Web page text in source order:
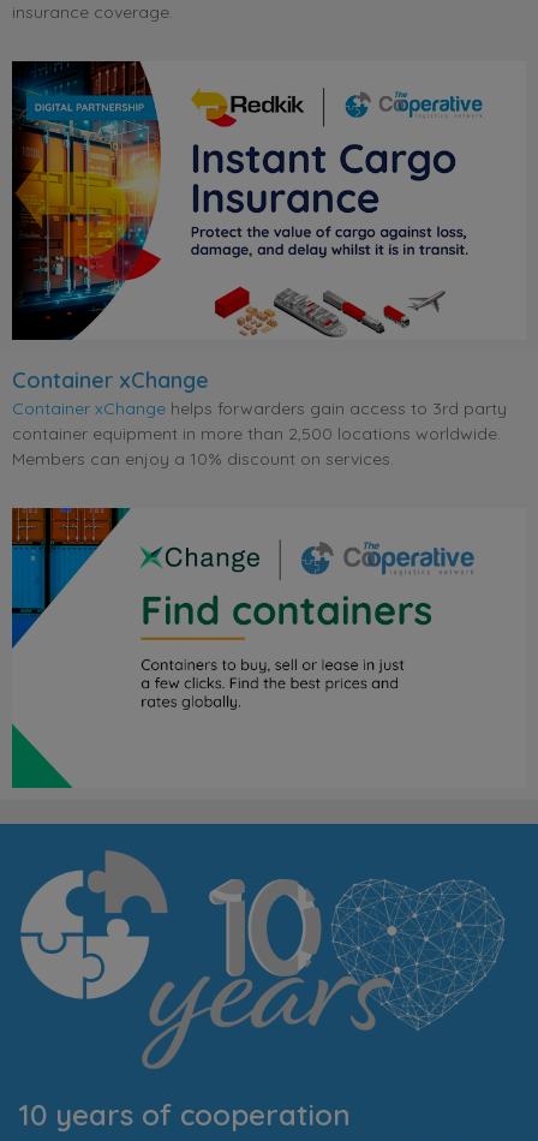
insurance coverage.
Container xChange
Container xChange helps forwarders gain access to 3rd party
container equipment in more than 2,500 locations worldwide.
Members can enjoy a 10% discount on services.
10 years of cooperation